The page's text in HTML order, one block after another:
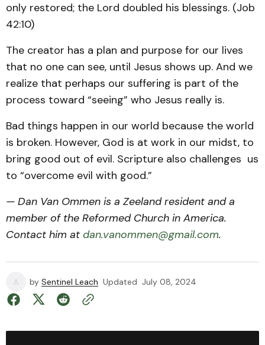
only restored; the Lord doubled his blessings. (Job
42:10)
The creator has a plan and purpose for our lives
that no one can see, until Jesus shows up. And we
realize that perhaps our suffering is part of the
process toward “seeing” who Jesus really is.
Bad things happen in our world because the world
is broken. However, God is at work in our midst, to
bring good out of evil. Scripture also challenges us
to “overcome evil with good.”
— Dan Van Ommen is a Zeeland resident and a
member of the Reformed Church in America.
Contact him at dan.vanommen@gmail.com.
by Sentinel Leach Updated July 08, 2024